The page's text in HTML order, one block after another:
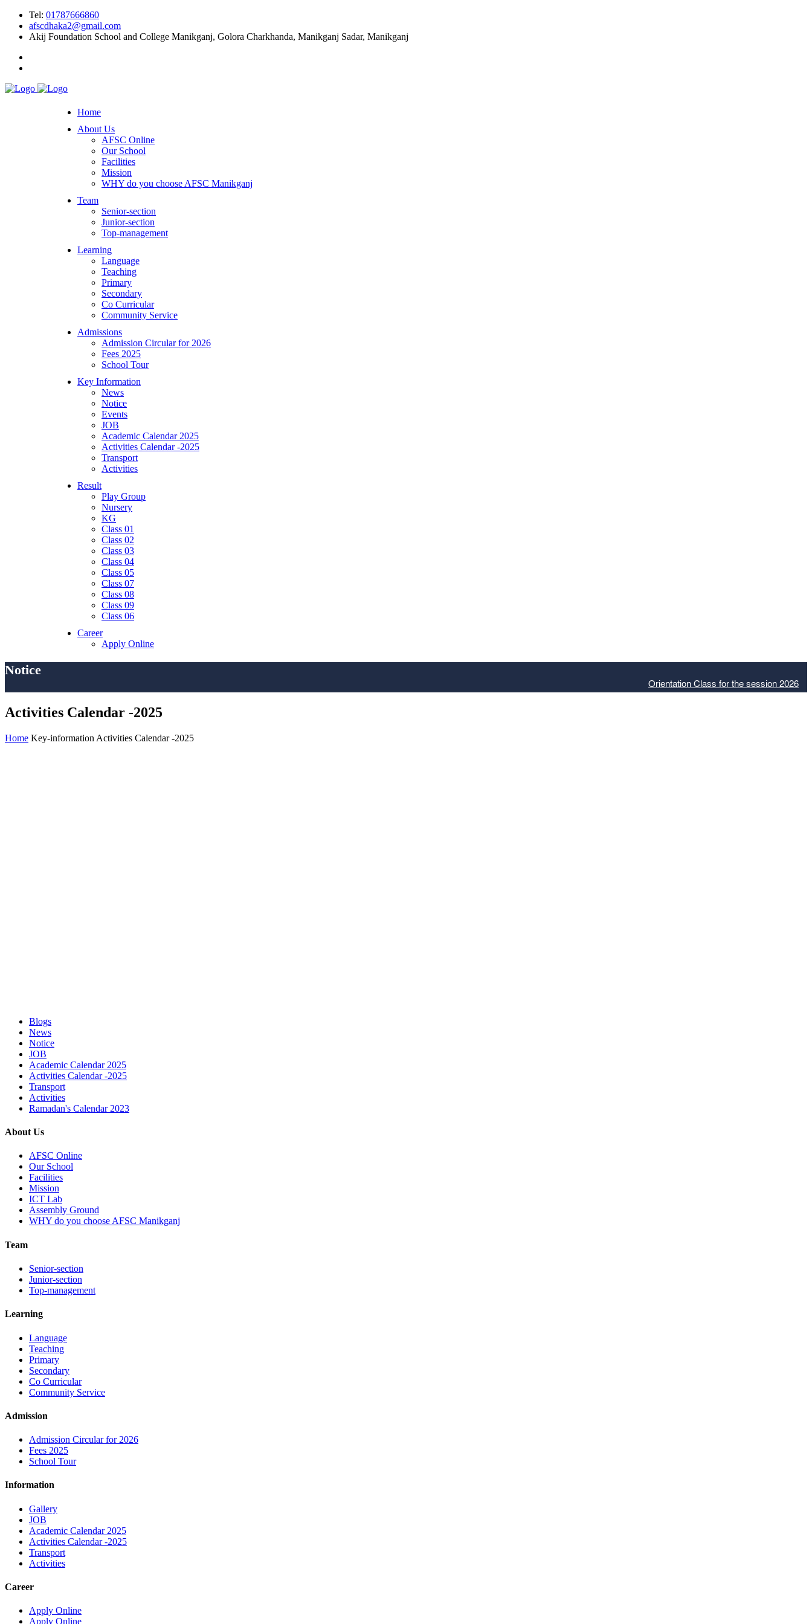
Tel: 01787666860
afscdhaka2@gmail.com
Akij Foundation School and College Manikganj, Golora Charkhanda, Manikganj Sadar, Manikganj
Home
About Us
AFSC Online
Our School
Facilities
Mission
WHY do you choose AFSC Manikganj
Team
Senior-section
Junior-section
Top-management
Learning
Language
Teaching
Primary
Secondary
Co Curricular
Community Service
Admissions
Admission Circular for 2026
Fees 2025
School Tour
Key Information
News
Notice
Events
JOB
Academic Calendar 2025
Activities Calendar -2025
Transport
Activities
Result
Play Group
Nursery
KG
Class 01
Class 02
Class 03
Class 04
Class 05
Class 07
Class 08
Class 09
Class 06
Career
Apply Online
Notice
Orientation Class for the session 2026
Activities Calendar -2025
Home Key-information Activities Calendar -2025
Blogs
News
Notice
JOB
Academic Calendar 2025
Activities Calendar -2025
Transport
Activities
Ramadan's Calendar 2023
About Us
AFSC Online
Our School
Facilities
Mission
ICT Lab
Assembly Ground
WHY do you choose AFSC Manikganj
Team
Senior-section
Junior-section
Top-management
Learning
Language
Teaching
Primary
Secondary
Co Curricular
Community Service
Admission
Admission Circular for 2026
Fees 2025
School Tour
Information
Gallery
JOB
Academic Calendar 2025
Activities Calendar -2025
Transport
Activities
Career
Apply Online
Apply Online